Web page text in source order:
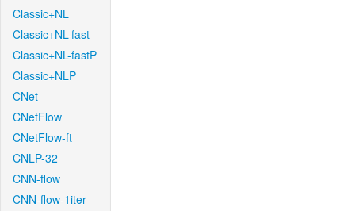
Classic+NL
Classic+NL-fast
Classic+NL-fastP
Classic+NLP
CNet
CNetFlow
CNetFlow-ft
CNLP-32
CNN-flow
CNN-flow-1iter